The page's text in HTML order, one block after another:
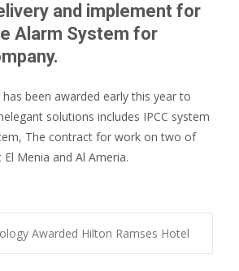
and implement for
Alarm System for
been awarded early this year to
solutions includes IPCC system
The contract for work on two of
Menia and Al Ameria.
Awarded Hilton Ramses Hotel